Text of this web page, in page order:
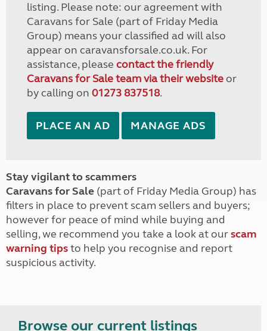
listing. Please note: our agreement with
Caravans for Sale (part of Friday Media
Group) means your classified ad will also
appear on caravansforsale.co.uk. For
assistance, please contact the friendly
Caravans for Sale team via their websiteor
by calling on 01273 837518.
PLACE AN AD MANAGE ADS
Stay vigilant to scammers
Caravans for Sale (part of Friday Media Group) has
filters in place to prevent scam sellers and buyers;
however for peace of mind while buying and
selling, we recommend you take a look at ourscam
warning tipsto help you recognise and report
suspicious activity.
Browse our current listings